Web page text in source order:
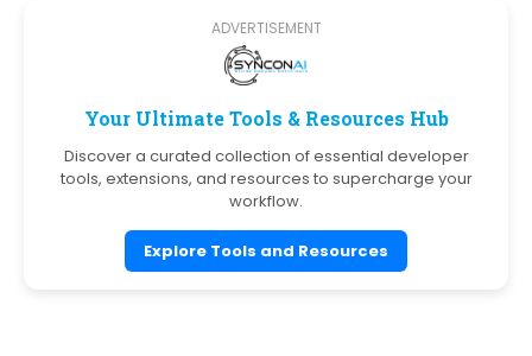
ADVERTISEMENT
Your Ultimate Tools & Resources Hub
Discover a curated collection of essential developer
tools, extensions, and resources to supercharge your
workflow.
Explore Tools and Resources